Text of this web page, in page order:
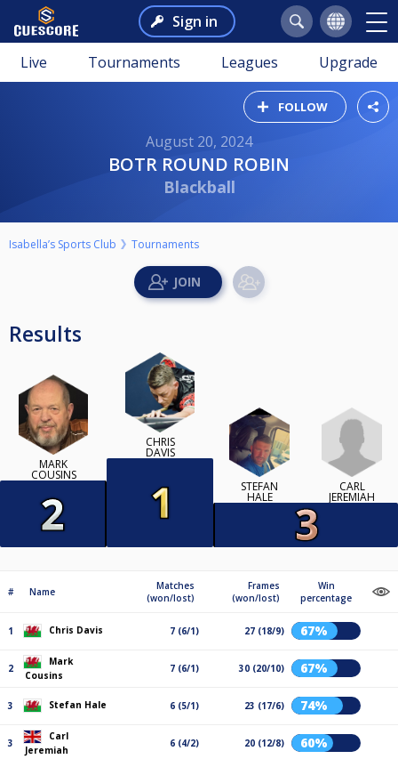
Sign in
Live Tournaments Leagues Upgrade
FOLLOW
August 20, 2024
BOTR ROUND ROBIN
Blackball
Isabella’s Sports Club Tournaments
Results
MARK
COUSINS
CHRIS
DAVIS
STEFAN
HALE
CARL
JEREMIAH
# Name
Matches
(won/lost)
Frames
(won/lost)
Win
percentage
1 Chris Davis 7 (6/1) 27 (18/9) 67%
2
Mark
Cousins
7 (6/1) 30 (20/10) 67%
3 Stefan Hale 6 (5/1) 23 (17/6) 74%
3
Carl
Jeremiah
6 (4/2) 20 (12/8) 60%